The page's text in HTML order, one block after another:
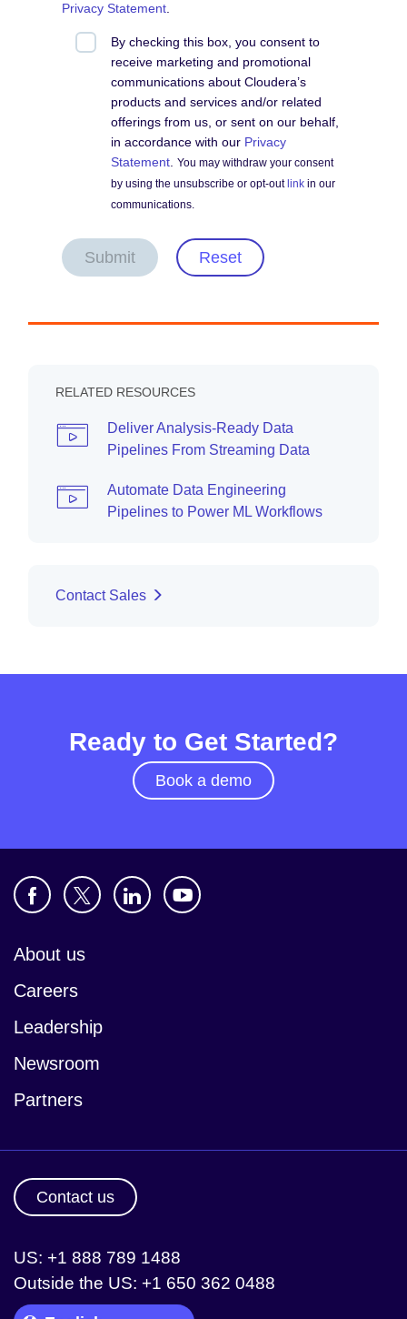
Privacy Statement
By checking this box, you consent to
receive marketing and promotional
communications about Cloudera’s
products and services and/or related
offerings from us, or sent on our behalf,
in accordance with our Privacy
Statement .You may withdraw your consent
by using the unsubscribe or opt-out link in our
communications.
Submit Reset
RELATED RESOURCES
Deliver Analysis-Ready Data
Pipelines From Streaming Data
Automate Data Engineering
Pipelines to Power ML Workflows
Contact Sales
Ready to Get Started?
Book a demo
About us
Careers
Leadership
Newsroom
Partners
Contact us
US: +1 888 789 1488
Outside the US: +1 650 362 0488